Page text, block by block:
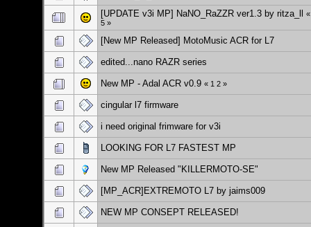
[UPDATE v3i MP] NaNO_RaZZR ver1.3 by ritza_ll
5 »
[New MP Released] MotoMusic ACR for L7
edited...nano RAZR series
New MP - Adal ACR v0.9 « 1 2 »
cingular l7 firmware
i need original frimware for v3i
LOOKING FOR L7 FASTEST MP
New MP Released "KILLERMOTO-SE"
[MP_ACR]EXTREMOTO L7 by jaims009
NEW MP CONSEPT RELEASED!